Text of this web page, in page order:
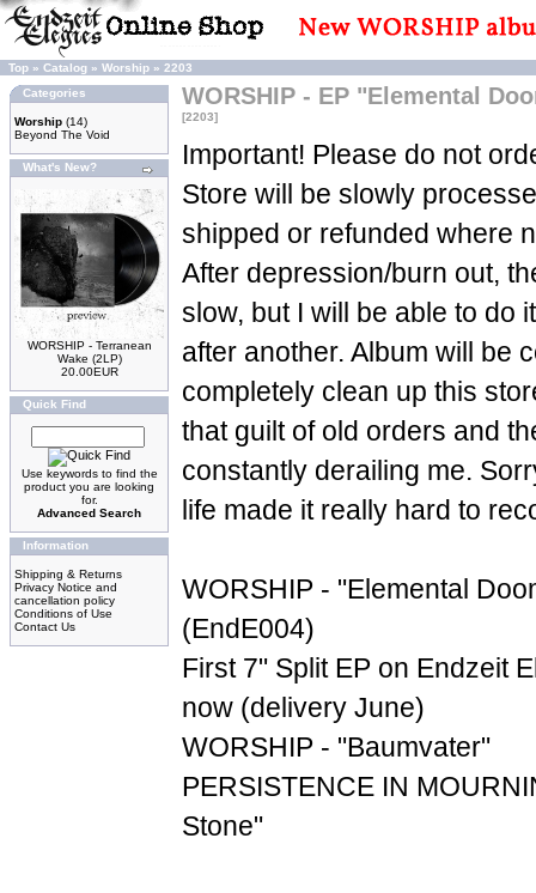
Top » Catalog » Worship » 2203
Categories
Worship (14)
Beyond The Void
What's New?
WORSHIP - Terranean
Wake (2LP)
20.00EUR
Quick Find
Use keywords to find the
product you are looking
for.
Advanced Search
Information
Shipping & Returns
Privacy Notice and
cancellation policy
Conditions of Use
Contact Us
WORSHIP - EP "Elemental
[2203]
Important! Please do not
Store will be slowly
shipped or refunded where
After depression/burn out,
slow, but I will be able to do
after another. Album will be
completely clean up this
that guilt of old orders and
constantly derailing me.
life made it really hard to
WORSHIP - "Elemental
(EndE004)
First 7" Split EP on Endzeit
now (delivery June)
WORSHIP - "Baumvater"
PERSISTENCE IN
Stone"